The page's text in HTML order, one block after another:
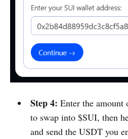
Step 4: Enter the
to swap into $SUI, then
and send the USDT you